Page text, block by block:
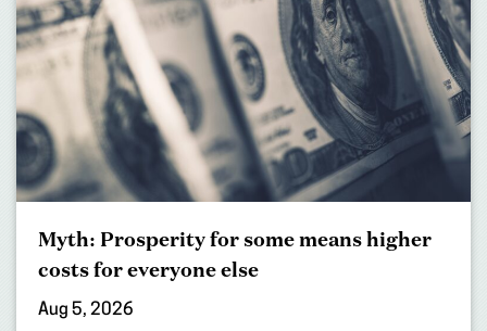
Myth: Prosperity for some means higher
costs for everyone else
Aug 5, 2026